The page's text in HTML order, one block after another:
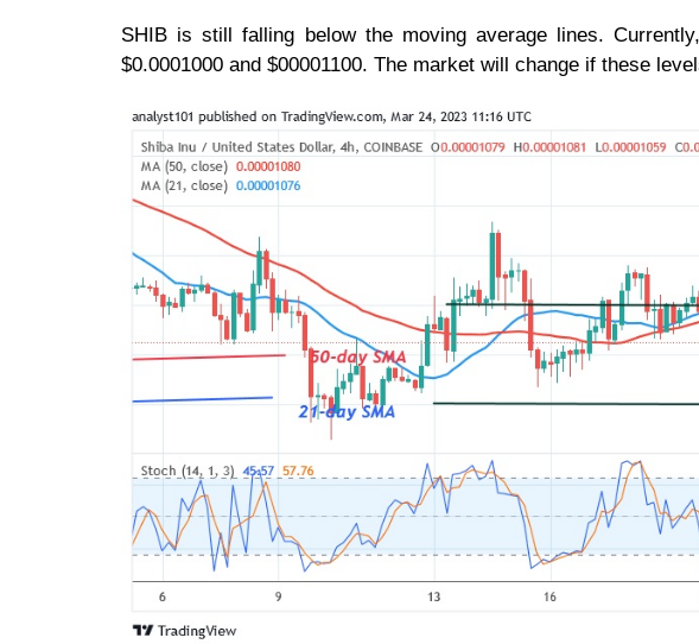
SHIB is still falling below the moving average lines.
$0.0001000 and $00001100. The market will change if these